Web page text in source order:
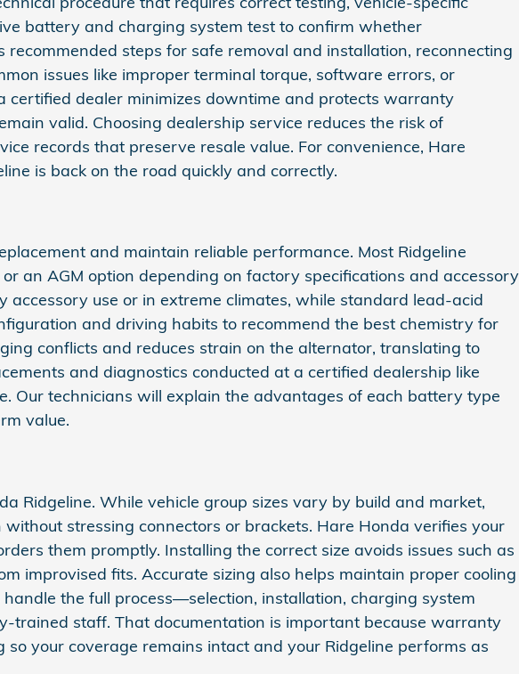
battery and charging system test to confirm whether
steps for safe removal and installation, reconnecting
issues like improper terminal torque, software errors, or
certified dealer minimizes downtime and protects warranty
valid. Choosing dealership service reduces the risk of
records that preserve resale value. For convenience, Hare
is back on the road quickly and correctly.
and maintain reliable performance. Most Ridgeline
an AGM option depending on factory specifications and accessory
use or in extreme climates, while standard lead‑acid
and driving habits to recommend the best chemistry for
conflicts and reduces strain on the alternator, translating to
and diagnostics conducted at a certified dealership like
Our technicians will explain the advantages of each battery type
value.
Ridgeline. While vehicle group sizes vary by build and market,
stressing connectors or brackets. Hare Honda verifies your
them promptly. Installing the correct size avoids issues such as
improvised fits. Accurate sizing also helps maintain proper cooling
the full process—selection, installation, charging system
staff. That documentation is important because warranty
your coverage remains intact and your Ridgeline performs as